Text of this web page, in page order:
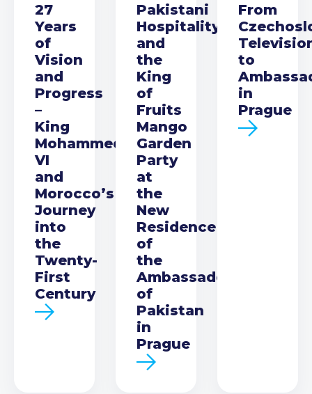
27
Years
of
Vision
and
Progress
–
King
Mohammed
VI
and
Morocco’s
Journey
into
the
Twenty-
First
Century
Pakistani
Hospitality
and
the
King
of
Fruits
Mango
Garden
Party
at
the
New
Residence
of
the
Ambassador
of
Pakistan
in
Prague
From
to
in
Prague